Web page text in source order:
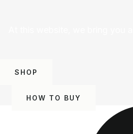
SHOP
HOW TO BUY